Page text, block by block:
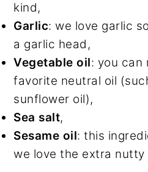
kind,
Garlic: we love garlic
a garlic head,
Vegetable oil: you can
favorite neutral oil
sunflower oil),
Sea salt,
Sesame oil: this
we love the extra